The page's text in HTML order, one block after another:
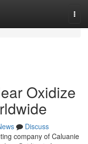
Oxidize
Discuss
company of Caluanie